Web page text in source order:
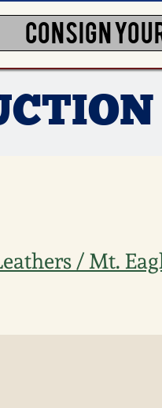
CONSIGN
/ Mt.